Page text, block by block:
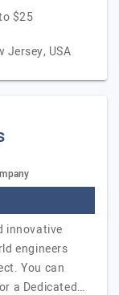
$25
Jersey, USA
innovative
engineers
You can
a Dedicated…